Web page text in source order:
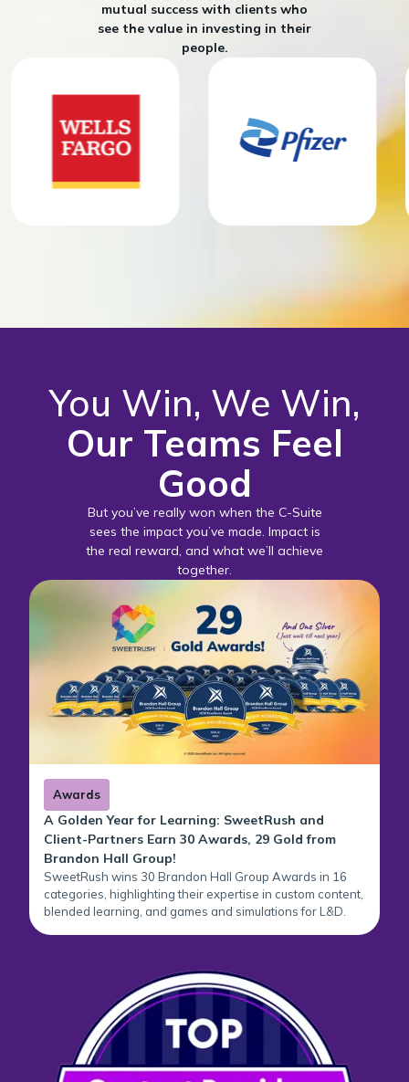
mutual success with clients who
see the value in investing in their
people.
You Win, We Win,
Our Teams Feel
Good
But you’ve really won when the C-Suite
sees the impact you’ve made. Impact is
the real reward, and what we’ll achieve
together.
Awards
A Golden Year for Learning: SweetRush and
Client-Partners Earn 30 Awards, 29 Gold from
Brandon Hall Group!
SweetRush wins 30 Brandon Hall Group Awards in 16
categories, highlighting their expertise in custom content,
blended learning, and games and simulations for L&D.